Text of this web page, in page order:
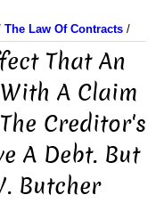
The Law Of Contracts /
That An
A Claim
Creditor's
A Debt. But
Butcher